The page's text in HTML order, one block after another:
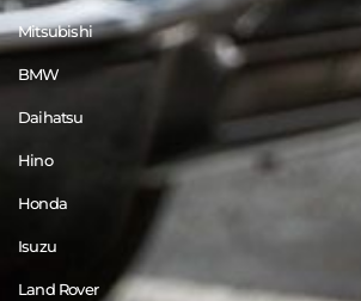
Mitsubishi
BMW
Daihatsu
Hino
Honda
Isuzu
Land Rover